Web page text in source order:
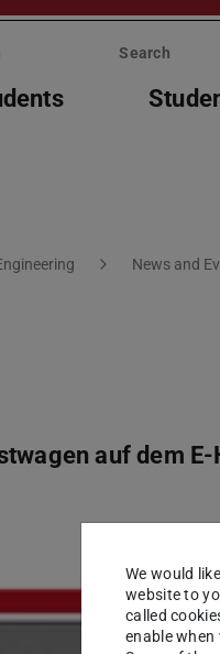
Search
News and
auf dem
We would
website to
called
enable